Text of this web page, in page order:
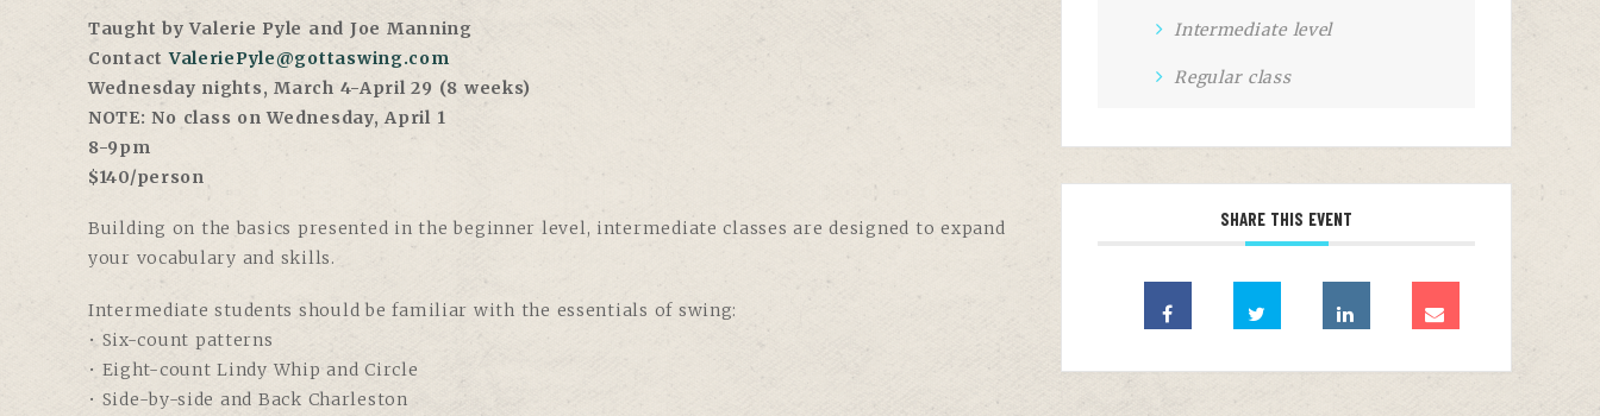
Taught by Valerie Pyle and Joe Manning
ContactValeriePyle@gottaswing.com
Wednesday nights, March 4-April 29 (8 weeks)
NOTE: No class on Wednesday, April 1
8-9pm
$140/person
Building on the basics presented in the beginner level, intermediate classes are designed to expand
your vocabulary and skills.
Intermediate students should be familiar with the essentials of swing:
• Six-count patterns
• Eight-count Lindy Whip and Circle
• Side-by-side and Back Charleston
Intermediate level
Regular class
SHARE THIS EVENT